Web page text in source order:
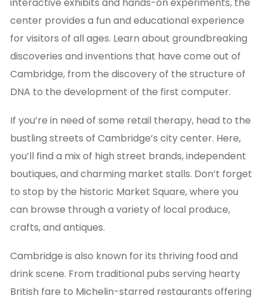
center provides a fun and educational experience
for visitors of all ages. Learn about groundbreaking
discoveries and inventions that have come out of
Cambridge, from the discovery of the structure of
DNA to the development of the first computer.
If you’re in need of some retail therapy, head to the
bustling streets of Cambridge’s city center. Here,
you’ll find a mix of high street brands, independent
boutiques, and charming market stalls. Don’t forget
to stop by the historic Market Square, where you
can browse through a variety of local produce,
crafts, and antiques.
Cambridge is also known for its thriving food and
drink scene. From traditional pubs serving hearty
British fare to Michelin-starred restaurants offering